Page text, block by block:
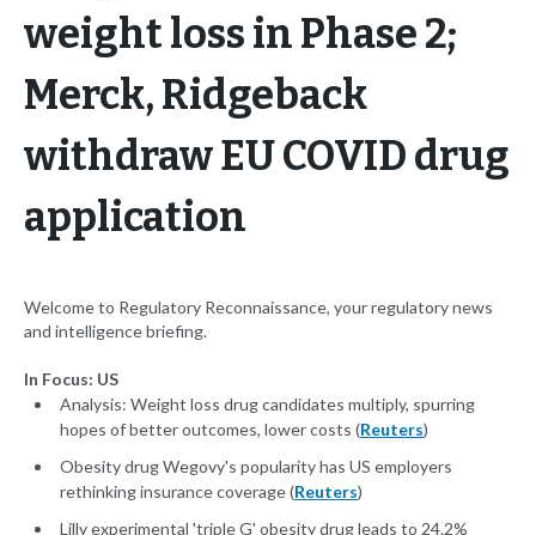
weight loss in Phase 2;
Merck, Ridgeback
withdraw EU COVID drug
application
Welcome to Regulatory Reconnaissance, your regulatory news
and intelligence briefing.
In Focus: US
Analysis: Weight loss drug candidates multiply, spurring
hopes of better outcomes, lower costs (Reuters)
Obesity drug Wegovy's popularity has US employers
rethinking insurance coverage (Reuters)
Lilly experimental 'triple G' obesity drug leads to 24.2%